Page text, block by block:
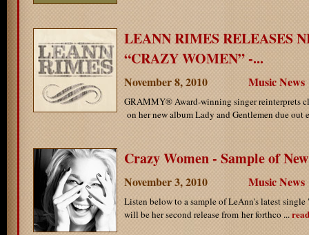
LEANN RIMES RELEASES
“CRAZY WOMEN” -...
November 8, 2010 Music News
GRAMMY® Award-winning singer reinterprets
on her new album Lady and Gentlemen due out
Crazy Women - Sample of
November 3, 2010 Music News
Listen below to a sample of LeAnn's latest
will be her second release from her forthco ...